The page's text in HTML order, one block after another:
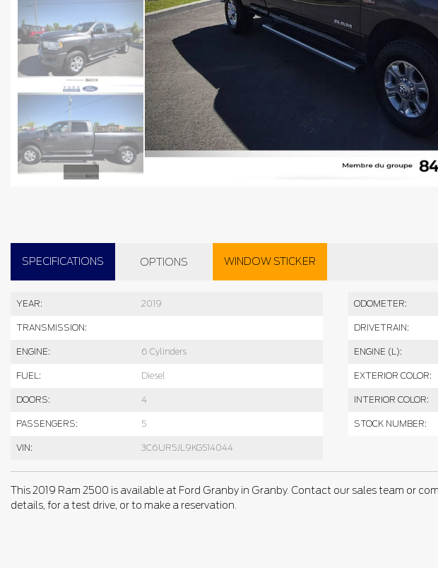
SPECIFICATIONS OPTIONS WINDOW STICKER
YEAR: 2019 ODOMETER:
TRANSMISSION: DRIVETRAIN:
ENGINE: 6 Cylinders ENGINE (L):
FUEL: Diesel EXTERIOR COLOR:
DOORS: 4 INTERIOR COLOR:
PASSENGERS: 5 STOCK NUMBER:
VIN: 3C6UR5JL9KG514044
This 2019 Ram 2500 is available at Ford Granby in Granby. Contact our sales team or
details, for a test drive, or to make a reservation.